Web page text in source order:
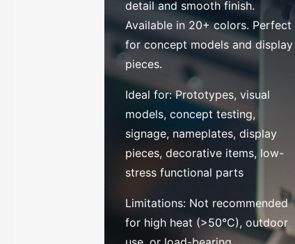
detail and smooth finish.
Available in 20+ colors. Perfect
for concept models and display
pieces.
Ideal for: Prototypes, visual
models, concept testing,
signage, nameplates, display
pieces, decorative items, low-
stress functional parts
Limitations: Not recommended
for high heat (>50°C), outdoor